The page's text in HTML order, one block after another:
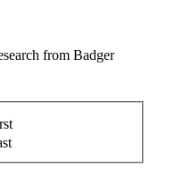
from Badger